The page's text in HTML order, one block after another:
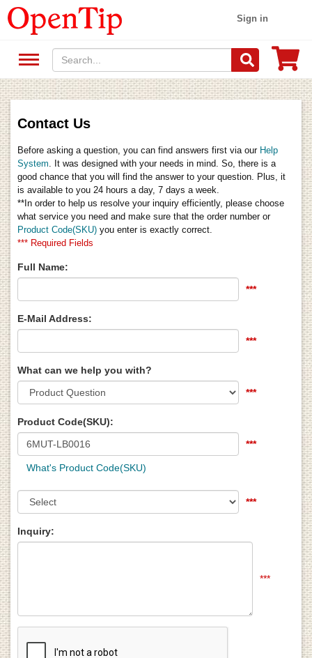
Sign in
Contact Us
Before asking a question, you can find answers first via our Help
System . It was designed with your needs in mind. So, there is a
good chance that you will find the answer to your question. Plus, it
is available to you 24 hours a day, 7 days a week.
**In order to help us resolve your inquiry efficiently, please choose
what service you need and make sure that the order number or
Product Code(SKU) you enter is exactly correct.
*** Required Fields
Full Name:
***
E-Mail Address:
***
What can we help you with?
***
Product Code(SKU):
***
What's Product Code(SKU)
***
Inquiry:
***